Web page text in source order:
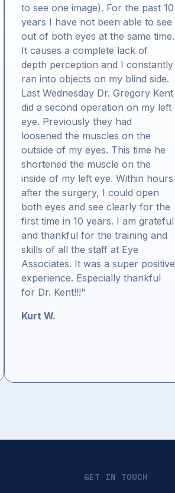
to see one image). For the past 10
years I have not been able to see
out of both eyes at the same time.
It causes a complete lack of
depth perception and I constantly
ran into objects on my blind side.
Last Wednesday Dr. Gregory Kent
did a second operation on my left
eye. Previously they had
loosened the muscles on the
outside of my eyes. This time he
shortened the muscle on the
inside of my left eye. Within hours
after the surgery, I could open
both eyes and see clearly for the
first time in 10 years. I am grateful
and thankful for the training and
skills of all the staff at Eye
Associates. It was a super positive
experience. Especially thankful
for Dr. Kent!!!"
Kurt W.
GET IN TOUCH